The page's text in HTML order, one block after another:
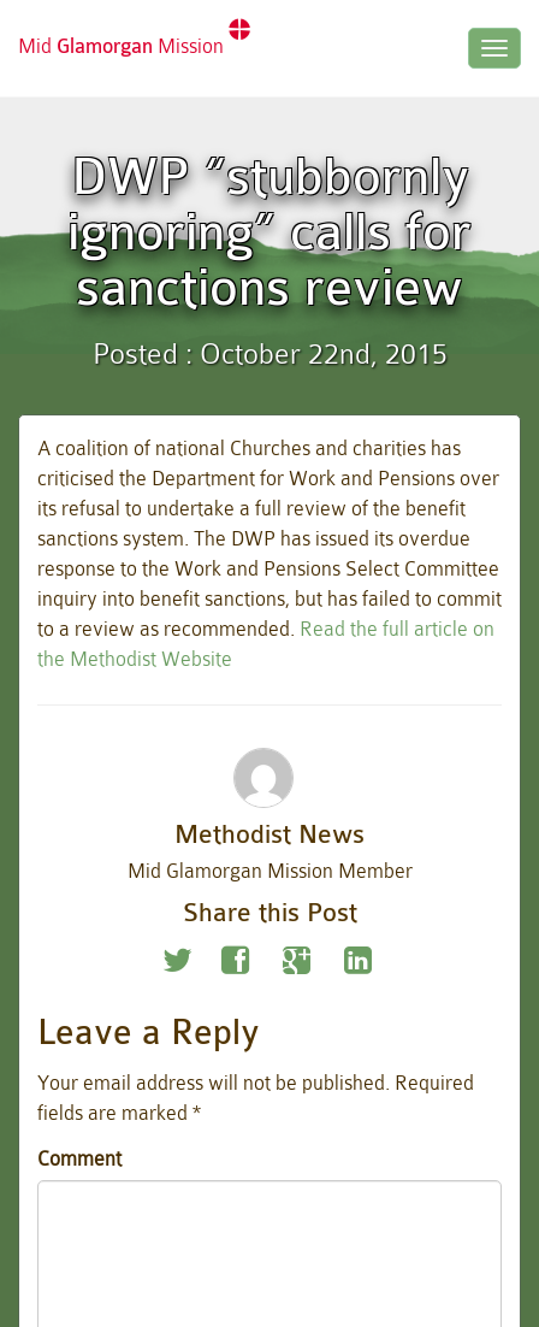
Mid Glamorgan Mission
DWP “stubbornly
ignoring” calls for
sanctions review
Posted : October 22nd, 2015
A coalition of national Churches and charities has
criticised the Department for Work and Pensions over
its refusal to undertake a full review of the benefit
sanctions system. The DWP has issued its overdue
response to the Work and Pensions Select Committee
inquiry into benefit sanctions, but has failed to commit
to a review as recommended. Read the full article on
the Methodist Website
Methodist News
Mid Glamorgan Mission Member
Share this Post
Leave a Reply
Your email address will not be published. Required
fields are marked *
Comment